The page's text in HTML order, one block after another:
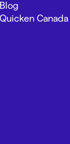
Blog
Quicken